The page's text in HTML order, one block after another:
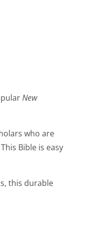
New
who are
Bible is easy
this durable